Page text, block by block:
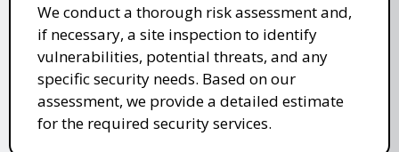
We conduct a thorough risk assessment and,
if necessary, a site inspection to identify
vulnerabilities, potential threats, and any
specific security needs. Based on our
assessment, we provide a detailed estimate
for the required security services.